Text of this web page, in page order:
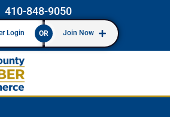
410-848-9050
Login OR Join Now